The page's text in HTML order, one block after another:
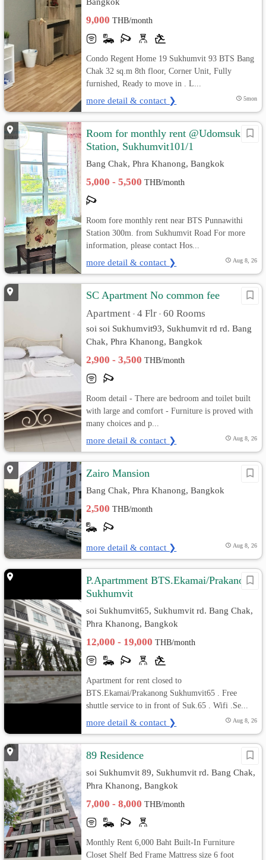
9,000THB/month
Condo Regent Home 19 Sukhumvit 93 BTS Bang
Chak 32 sq.m 8th floor, Corner Unit, Fully
furnished, Ready to move in . L...
more detail & contact ❯ 5mon
Room for monthly rent @Udomsuk
Station, Sukhumvit101/1
Bang Chak, Phra Khanong, Bangkok
5,000 - 5,500THB/month
Room fore monthly rent near BTS Punnawithi
Station 300m. from Sukhumvit Road For more
information, please contact Hos...
more detail & contact ❯ Aug 8, 26
SC Apartment No common fee
Apartment • 4 Flr • 60 Rooms
soi soi Sukhumvit93, Sukhumvit rd rd. Bang
Chak, Phra Khanong, Bangkok
2,900 - 3,500THB/month
Room detail - There are bedroom and toilet built
with large and comfort - Furniture is proved with
many choices and p...
more detail & contact ❯ Aug 8, 26
Zairo Mansion
Bang Chak, Phra Khanong, Bangkok
2,500THB/month
more detail & contact ❯ Aug 8, 26
P.Apartmment BTS.Ekamai/Prakanong
Sukhumvit
soi Sukhumvit65, Sukhumvit rd. Bang Chak,
Phra Khanong, Bangkok
12,000 - 19,000THB/month
Apartment for rent closed to
BTS.Ekamai/Prakanong Sukhumvit65 . Free
shuttle service to in front of Suk.65 . Wifi .Se...
more detail & contact ❯ Aug 8, 26
89 Residence
soi Sukhumvit 89, Sukhumvit rd. Bang Chak,
Phra Khanong, Bangkok
7,000 - 8,000THB/month
Monthly Rent 6,000 Baht Built-In Furniture
Closet Shelf Bed Frame Mattress size 6 foot